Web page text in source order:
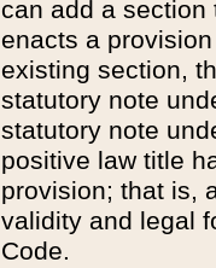
can add a
enacts a
existing section,
statutory note
statutory note
positive law title
provision; that is,
validity and legal
Code.